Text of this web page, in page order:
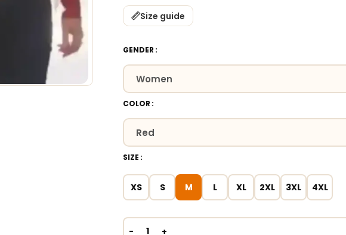
Size guide
GENDER
COLOR
SIZE
XS S M L XL 2XL 3XL 4XL